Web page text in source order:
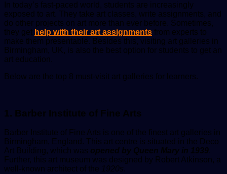
In today’s fast-paced world, students are increasingly
exposed to art. They take art classes, write assignments, and
do other projects on art more than ever before. Sometimes,
they get help with their art assignments from experts to
make them presentable. Besides this, visiting art galleries in
Birmingham, UK, is also the best option for students to get an
art education.
Below are the top 8 must-visit art galleries for learners.
1. Barber Institute of Fine Arts
Barber Institute of Fine Arts is one of the finest art galleries in
Birmingham, England. This art centre is situated in the Deco
Art Building, which was opened by Queen Mary in 1939.
Further, this art museum was designed by Robert Atkinson, a
well-known architect of the 1920s.